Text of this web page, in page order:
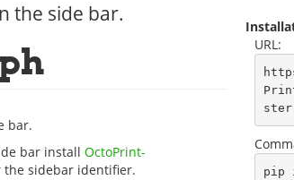
the side bar.
bar.
bar install OctoPrint-
the sidebar identifier.
URL:
pip